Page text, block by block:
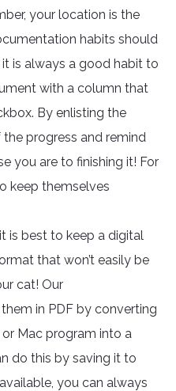
your location is the
habits should
is always a good habit to
with a column that
By enlisting the
progress and remind
you are to finishing it! For
keep themselves
is best to keep a digital
that won’t easily be
cat! Our
in PDF by converting
Mac program into a
do this by saving it to
you can always